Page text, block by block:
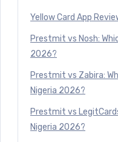
Yellow Card App
Prestmit vs Nosh:
2026?
Prestmit vs Zabira:
Nigeria 2026?
Prestmit vs
Nigeria 2026?